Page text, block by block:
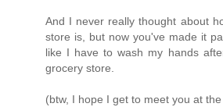
And I never really thought about
store is, but now you've made it
like I have to wash my hands
grocery store.
(btw, I hope I get to meet you at